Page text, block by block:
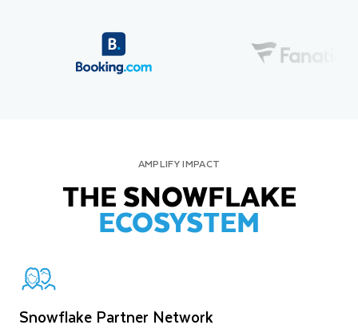
AMPLIFY IMPACT
THE SNOWFLAKE
ECOSYSTEM
Snowflake Partner Network